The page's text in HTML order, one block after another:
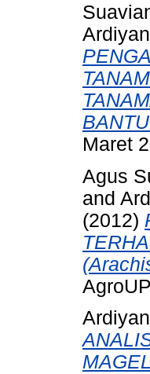
Maret
Agus
and
(2012)